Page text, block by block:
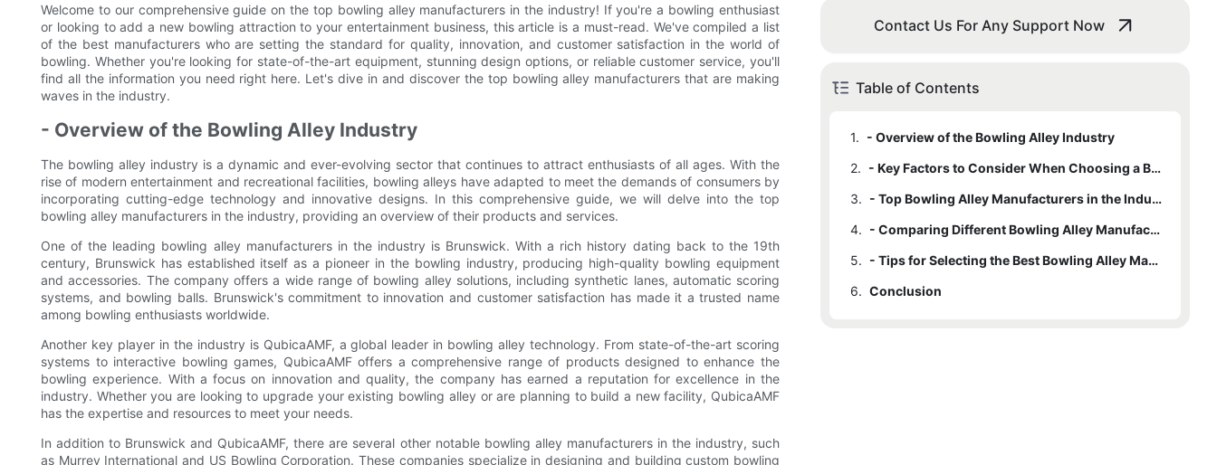
Welcome to our comprehensive guide on the top bowling alley manufacturers in the industry! If you're a bowling enthusiast
or looking to add a new bowling attraction to your entertainment business, this article is a must-read. We've compiled a list
of the best manufacturers who are setting the standard for quality, innovation, and customer satisfaction in the world of
bowling. Whether you're looking for state-of-the-art equipment, stunning design options, or reliable customer service, you'll
find all the information you need right here. Let's dive in and discover the top bowling alley manufacturers that are making
waves in the industry.
- Overview of the Bowling Alley Industry
The bowling alley industry is a dynamic and ever-evolving sector that continues to attract enthusiasts of all ages. With the
rise of modern entertainment and recreational facilities, bowling alleys have adapted to meet the demands of consumers by
incorporating cutting-edge technology and innovative designs. In this comprehensive guide, we will delve into the top
bowling alley manufacturers in the industry, providing an overview of their products and services.
One of the leading bowling alley manufacturers in the industry is Brunswick. With a rich history dating back to the 19th
century, Brunswick has established itself as a pioneer in the bowling industry, producing high-quality bowling equipment
and accessories. The company offers a wide range of bowling alley solutions, including synthetic lanes, automatic scoring
systems, and bowling balls. Brunswick's commitment to innovation and customer satisfaction has made it a trusted name
among bowling enthusiasts worldwide.
Another key player in the industry is QubicaAMF, a global leader in bowling alley technology. From state-of-the-art scoring
systems to interactive bowling games, QubicaAMF offers a comprehensive range of products designed to enhance the
bowling experience. With a focus on innovation and quality, the company has earned a reputation for excellence in the
industry. Whether you are looking to upgrade your existing bowling alley or are planning to build a new facility, QubicaAMF
has the expertise and resources to meet your needs.
In addition to Brunswick and QubicaAMF, there are several other notable bowling alley manufacturers in the industry, such
as Murrey International and US Bowling Corporation. These companies specialize in designing and building custom bowling
Contact Us For Any Support Now
Table of Contents
1. - Overview of the Bowling Alley Industry
2.
- Key Factors to Consider When Choosing a Bowling Alley Manufacturer
3.
- Top Bowling Alley Manufacturers in the Industry
4.
- Comparing Different Bowling Alley Manufacturers
5.
- Tips for Selecting the Best Bowling Alley Manufacturer
6. Conclusion